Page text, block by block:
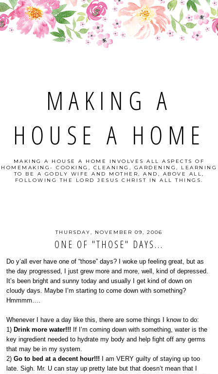
MAKING A
HOUSE A HOME
MAKING A HOUSE A HOME INVOLVES ALL ASPECTS OF
HOMEMAKING- COOKING, CLEANING, GARDENING, LEARNING
TO BE A GODLY WIFE AND MOTHER, AND, ABOVE ALL,
FOLLOWING THE LORD JESUS CHRIST IN ALL THINGS.
THURSDAY, NOVEMBER 09, 2006
ONE OF "THOSE" DAYS...
Do y’all ever have one of “those” days? I woke up feeling great, but as
the day progressed, I just grew more and more, well, kind of depressed.
It’s been bright and sunny today and usually I get kind of down on
cloudy days. Maybe I’m starting to come down with something?
Hmmmm….
Whenever I have a day like this, there are some things I know to do:
1) Drink more water!!! If I’m coming down with something, water is the
key ingredient needed to hydrate my body and help fight off any germs
that may be in my system.
2)Go to bed at a decent hour!!!
I am VERY guilty of staying up too
late. Sigh. Mr. U can stay up pretty late but that doesn’t mean that I